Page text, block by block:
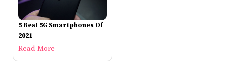
5 Best 5G Smartphones Of
2021
Read More